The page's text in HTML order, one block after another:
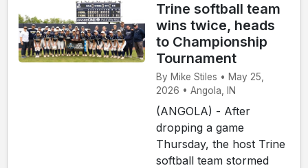
Trine softball team
wins twice, heads
to Championship
Tournament
By Mike Stiles • May 25,
2026 • Angola, IN
(ANGOLA) - After
dropping a game
Thursday, the host Trine
softball team stormed